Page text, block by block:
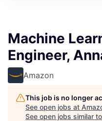
Machine
Engineer,
Amazon
This job is no longer
See open jobs at
See open jobs similar